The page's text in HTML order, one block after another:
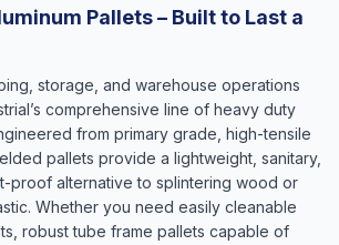
Pallets – Built to Last a
storage, and warehouse operations
comprehensive line of heavy duty
from primary grade, high-tensile
pallets provide a lightweight, sanitary,
proof alternative to splintering wood or
Whether you need easily cleanable
robust tube frame pallets capable of